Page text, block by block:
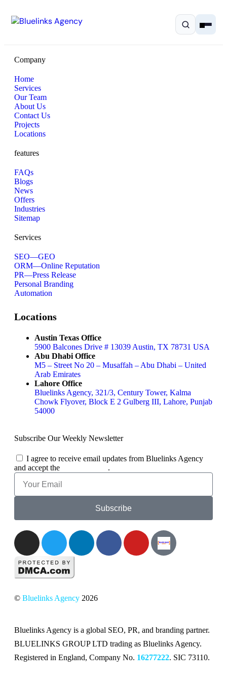
Home
Services
Solutions
Resources
Pricing
Book a Call
Company
Home
Services
Our Team
About Us
Contact Us
Projects
Locations
features
FAQs
Blogs
News
Offers
Industries
Sitemap
Services
SEO—GEO
ORM—Online Reputation
PR—Press Release
Personal Branding
Automation
Locations
Austin Texas Office
5900 Balcones Drive # 13039 Austin, TX 78731 USA
Abu Dhabi Office
M5 – Street No 20 – Musaffah – Abu Dhabi – United
Arab Emirates
Lahore Office
Bluelinks Agency, 321/3, Century Tower, Kalma
Chowk Flyover, Block E 2 Gulberg III, Lahore, Punjab
54000
Subscribe Our Weekly Newsletter
I agree to receive email updates from Bluelinks Agency
and accept the
.
Subscribe
© Bluelinks Agency 2026
Bluelinks Agency is a global SEO, PR, and branding partner.
BLUELINKS GROUP LTD trading as Bluelinks Agency.
Registered in England, Company No. 16277222. SIC 73110.